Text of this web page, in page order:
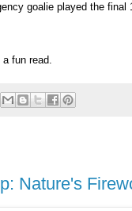
goalie played the final
fun read.
Nature's